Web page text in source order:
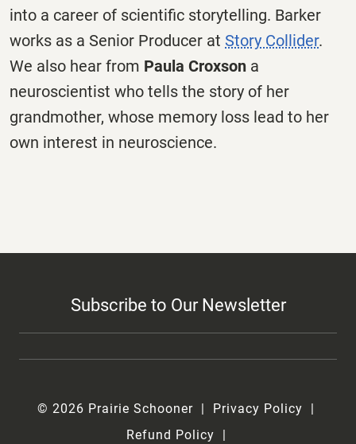
into a career of scientific storytelling. Barker
works as a Senior Producer at Story Collider.
We also hear from Paula Croxson a
neuroscientist who tells the story of her
grandmother, whose memory loss lead to her
own interest in neuroscience.
Subscribe to Our Newsletter
© 2026 Prairie Schooner
Privacy Policy
Refund Policy